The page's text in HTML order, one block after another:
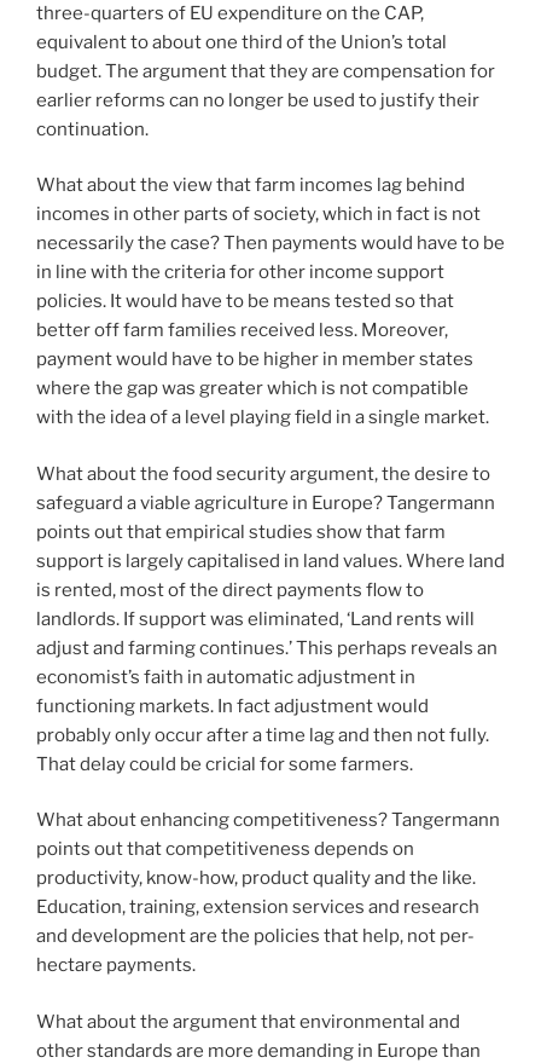
three-quarters of EU expenditure on the CAP,
equivalent to about one third of the Union’s total
budget. The argument that they are compensation for
earlier reforms can no longer be used to justify their
continuation.
What about the view that farm incomes lag behind
incomes in other parts of society, which in fact is not
necessarily the case? Then payments would have to be
in line with the criteria for other income support
policies. It would have to be means tested so that
better off farm families received less. Moreover,
payment would have to be higher in member states
where the gap was greater which is not compatible
with the idea of a level playing field in a single market.
What about the food security argument, the desire to
safeguard a viable agriculture in Europe? Tangermann
points out that empirical studies show that farm
support is largely capitalised in land values. Where land
is rented, most of the direct payments flow to
landlords. If support was eliminated, ‘Land rents will
adjust and farming continues.’ This perhaps reveals an
economist’s faith in automatic adjustment in
functioning markets. In fact adjustment would
probably only occur after a time lag and then not fully.
That delay could be cricial for some farmers.
What about enhancing competitiveness? Tangermann
points out that competitiveness depends on
productivity, know-how, product quality and the like.
Education, training, extension services and research
and development are the policies that help, not per-
hectare payments.
What about the argument that environmental and
other standards are more demanding in Europe than